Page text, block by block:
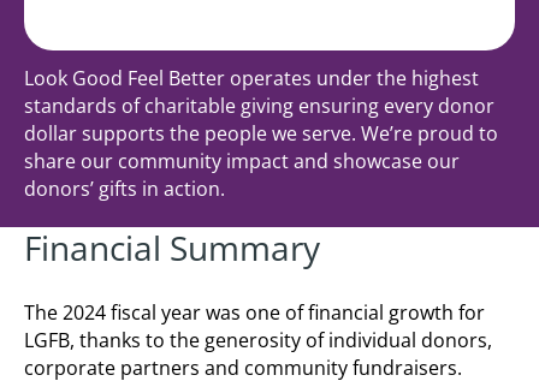
Look Good Feel Better operates under the highest
standards of charitable giving ensuring every donor
dollar supports the people we serve. We’re proud to
share our community impact and showcase our
donors’ gifts in action.
Financial Summary
The 2024 fiscal year was one of financial growth for
LGFB, thanks to the generosity of individual donors,
corporate partners and community fundraisers.